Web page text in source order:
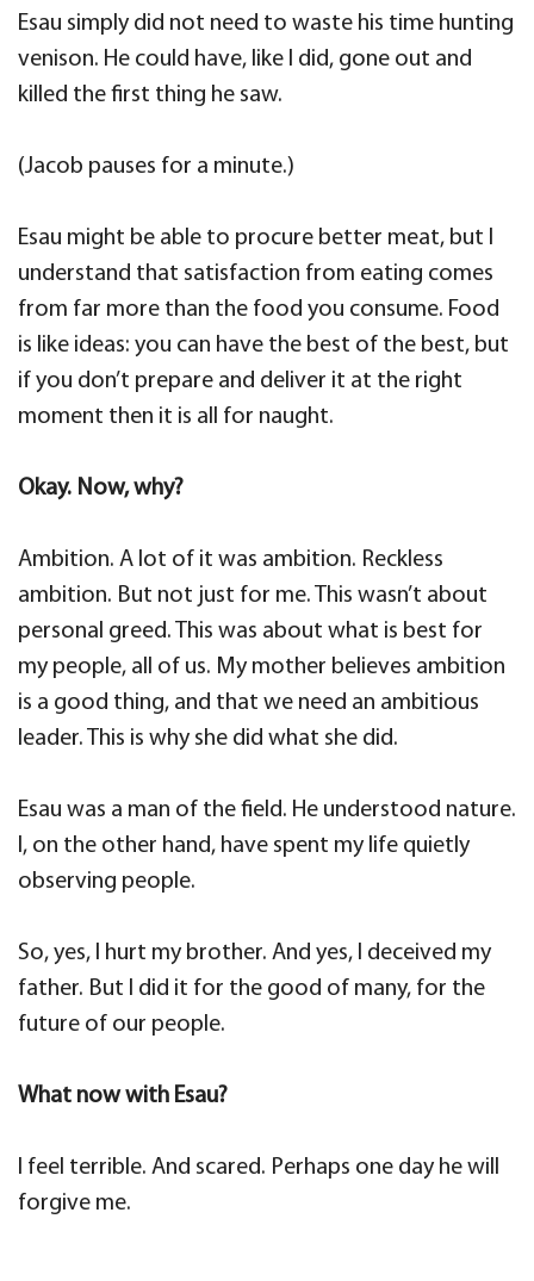
Esau simply did not need to waste his time hunting
venison. He could have, like I did, gone out and
killed the first thing he saw.
(Jacob pauses for a minute.)
Esau might be able to procure better meat, but I
understand that satisfaction from eating comes
from far more than the food you consume. Food
is like ideas: you can have the best of the best, but
if you don’t prepare and deliver it at the right
moment then it is all for naught.
Okay. Now, why?
Ambition. A lot of it was ambition. Reckless
ambition. But not just for me. This wasn’t about
personal greed. This was about what is best for
my people, all of us. My mother believes ambition
is a good thing, and that we need an ambitious
leader. This is why she did what she did.
Esau was a man of the field. He understood nature.
I, on the other hand, have spent my life quietly
observing people.
So, yes, I hurt my brother. And yes, I deceived my
father. But I did it for the good of many, for the
future of our people.
What now with Esau?
I feel terrible. And scared. Perhaps one day he will
forgive me.